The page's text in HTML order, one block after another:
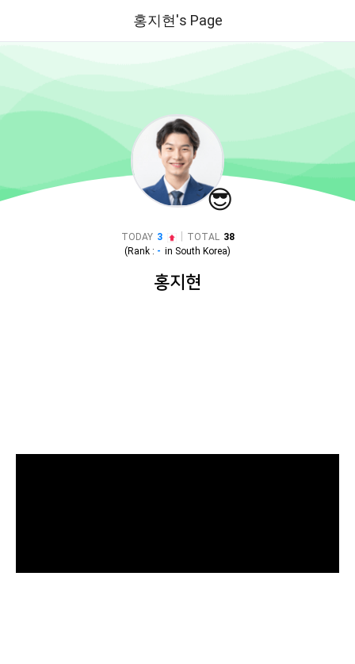
홍지현's Page
😎
TODAY 3 TOTAL 38
(Rank : - in South Korea)
홍지현